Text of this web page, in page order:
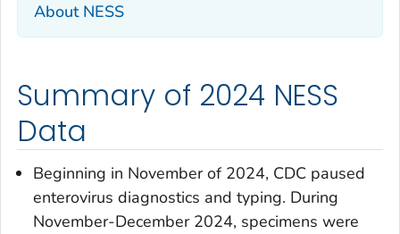
About NESS
Summary of 2024 NESS
Data
Beginning in November of 2024, CDC paused
enterovirus diagnostics and typing. During
November-December 2024, specimens were